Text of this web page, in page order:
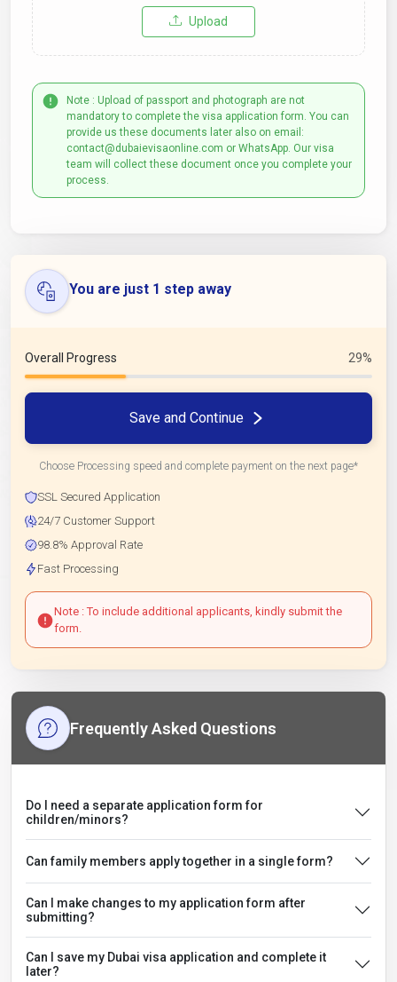
Upload
Note : Upload of passport and photograph are not
mandatory to complete the visa application form. You can
provide us these documents later also on email:
contact@dubaievisaonline.com or WhatsApp. Our visa
team will collect these document once you complete your
process.
You are just 1 step away
Overall Progress 29%
Save and Continue
Choose Processing speed and complete payment on the next page*
SSL Secured Application
24/7 Customer Support
98.8% Approval Rate
Fast Processing
Note : To include additional applicants, kindly submit the
form.
Frequently Asked Questions
Do I need a separate application form for
children/minors?
Can family members apply together in a single form?
Can I make changes to my application form after
submitting?
Can I save my Dubai visa application and complete it
later?